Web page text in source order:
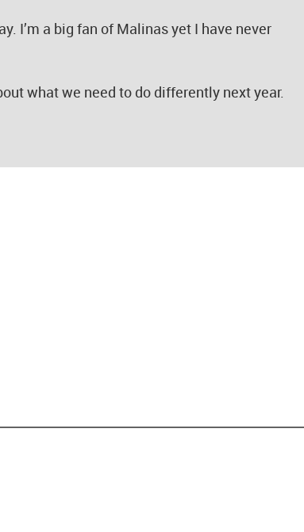
I’m a big fan of Malinas yet I have never
what we need to do differently next year.